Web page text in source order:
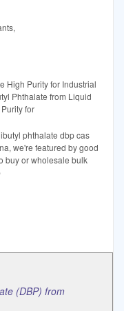
High Purity for Industrial
Phthalate from Liquid
for
phthalate dbp cas
we're featured by good
buy or wholesale bulk
(DBP) from